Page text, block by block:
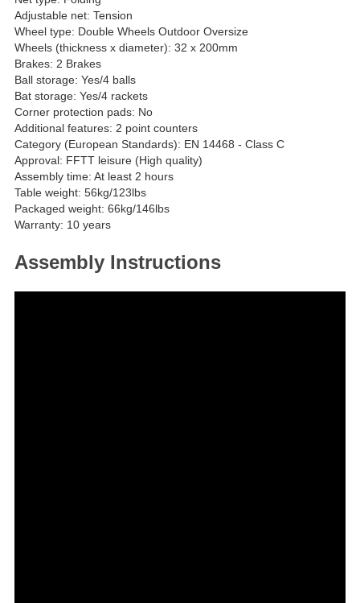
Adjustable net: Tension
Wheel type: Double Wheels Outdoor Oversize
Wheels (thickness x diameter): 32 x 200mm
Brakes: 2 Brakes
Ball storage: Yes/4 balls
Bat storage: Yes/4 rackets
Corner protection pads: No
Additional features: 2 point counters
Category (European Standards): EN 14468 - Class C
Approval: FFTT leisure (High quality)
Assembly time: At least 2 hours
Table weight: 56kg/123lbs
Packaged weight: 66kg/146lbs
Warranty: 10 years
Assembly Instructions